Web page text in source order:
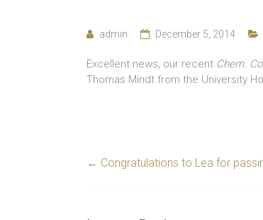
admin December 5, 2014
Excellent news, our recent Chem.
Thomas Mindt from the University
← Congratulations to Lea for